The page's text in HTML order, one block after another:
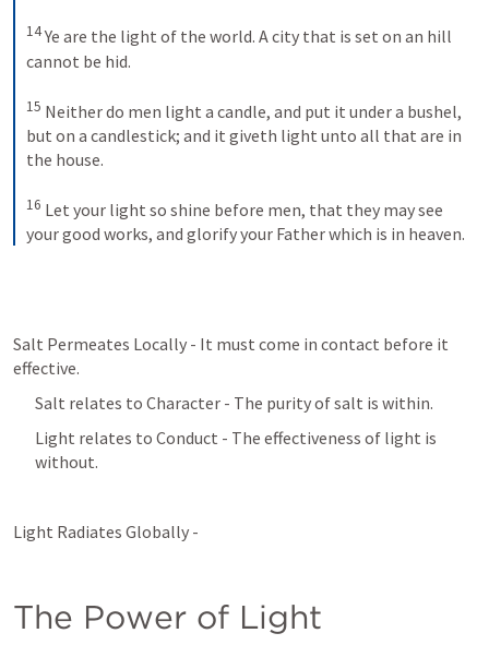
14Ye are the light of the world. A city that is set on an hill
cannot be hid.
15 Neither do men light a candle, and put it under a bushel,
but on a candlestick; and it giveth light unto all that are in
the house.
16 Let your light so shine before men, that they may see
your good works, and glorify your Father which is in heaven.
Salt Permeates Locally - It must come in contact before it
effective.
Salt relates to Character - The purity of salt is within.
Light relates to Conduct - The effectiveness of light is
without.
Light Radiates Globally -
The Power of Light